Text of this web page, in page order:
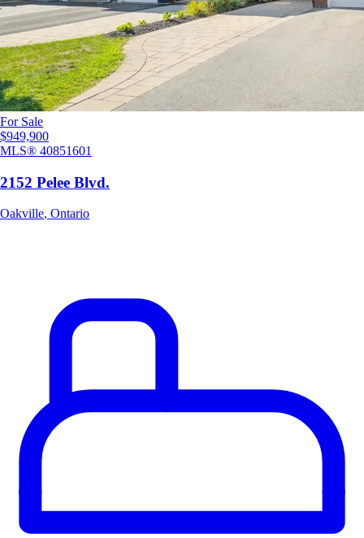
For Sale
$949,900
MLS® 40851601
2152 Pelee Blvd.
Oakville, Ontario